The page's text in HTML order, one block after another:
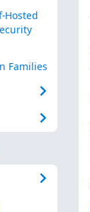
Hosted
Families